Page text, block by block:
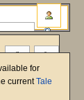
for
currentTale